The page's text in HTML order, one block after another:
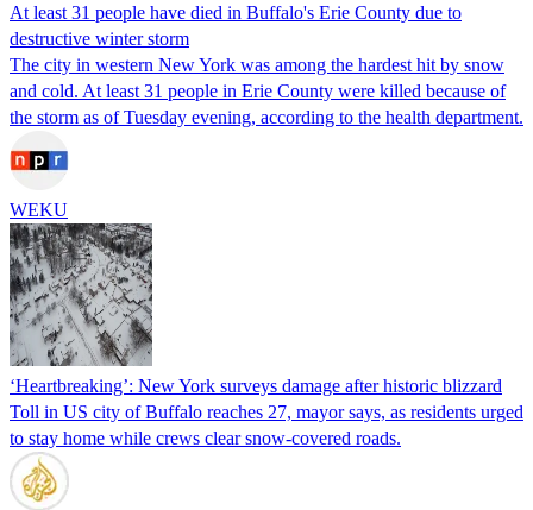
At least 31 people have died in Buffalo's Erie County due to
destructive winter storm
The city in western New York was among the hardest hit by snow
and cold. At least 31 people in Erie County were killed because of
the storm as of Tuesday evening, according to the health department.
WEKU
‘Heartbreaking’: New York surveys damage after historic blizzard
Toll in US city of Buffalo reaches 27, mayor says, as residents urged
to stay home while crews clear snow-covered roads.